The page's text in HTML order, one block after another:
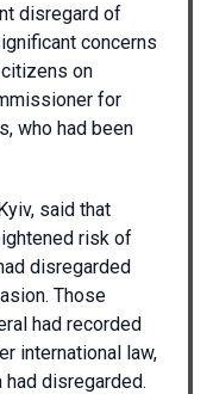
disregard of
concerns
on
for
who had been
said that
risk of
disregarded
Those
had recorded
international law,
disregarded.